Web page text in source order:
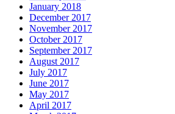
January 2018
December 2017
November 2017
October 2017
September 2017
August 2017
July 2017
June 2017
May 2017
April 2017